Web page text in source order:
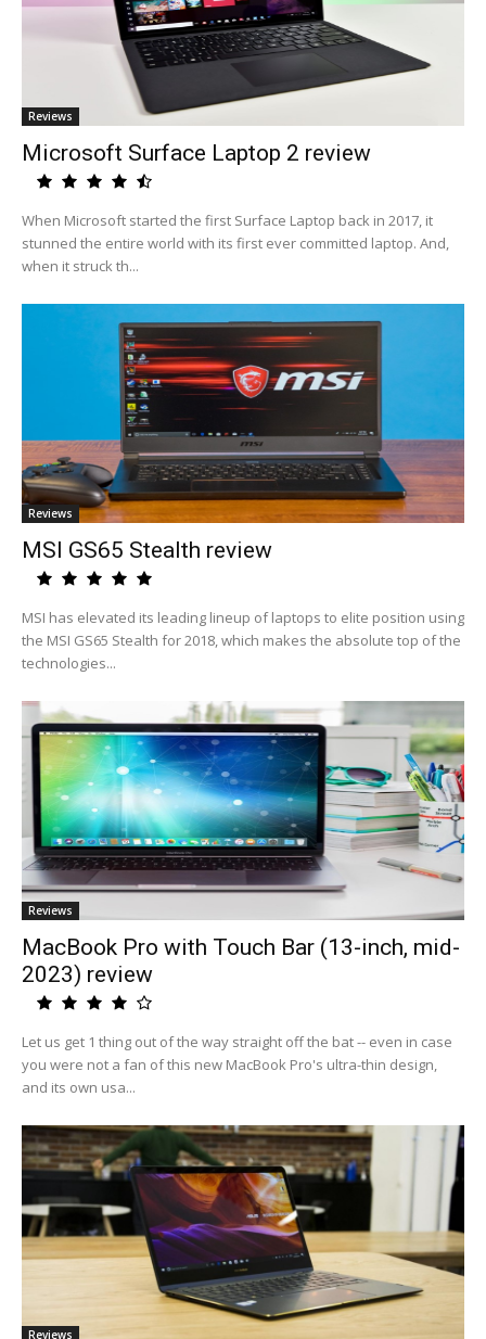
Reviews
Microsoft Surface Laptop 2 review
When Microsoft started the first Surface Laptop back in 2017, it
stunned the entire world with its first ever committed laptop. And,
when it struck th...
Reviews
MSI GS65 Stealth review
MSI has elevated its leading lineup of laptops to elite position using
the MSI GS65 Stealth for 2018, which makes the absolute top of the
technologies...
Reviews
MacBook Pro with Touch Bar (13-inch, mid-
2023) review
Let us get 1 thing out of the way straight off the bat -- even in case
you were not a fan of this new MacBook Pro's ultra-thin design,
and its own usa...
Reviews